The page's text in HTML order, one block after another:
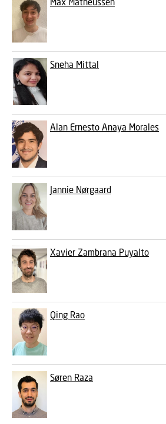
Sneha Mittal
Alan Ernesto Anaya Morales
Jannie Nørgaard
Xavier Zambrana Puyalto
Qing Rao
Søren Raza